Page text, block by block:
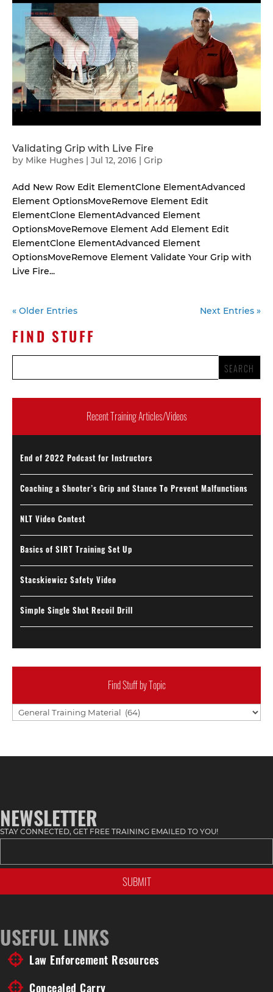
Validating Grip with Live Fire
by Mike Hughes Jul 12, 2016 Grip
Add New Row Edit ElementClone ElementAdvanced
Element OptionsMoveRemove Element Edit
ElementClone ElementAdvanced Element
OptionsMoveRemove Element Add Element Edit
ElementClone ElementAdvanced Element
OptionsMoveRemove Element Validate Your Grip with
Live Fire...
« Older Entries Next Entries »
FIND STUFF
Recent Training Articles/Videos
End of 2022 Podcast for Instructors
Coaching a Shooter’s Grip and Stance To Prevent Malfunctions
NLT Video Contest
Basics of SIRT Training Set Up
Stacskiewicz Safety Video
Simple Single Shot Recoil Drill
Find Stuff by Topic
Find
Stuff
NEWSLETTER
STAY CONNECTED, GET FREE TRAINING EMAILED TO YOU!
USEFUL LINKS
Law Enforcement Resources
Concealed Carry